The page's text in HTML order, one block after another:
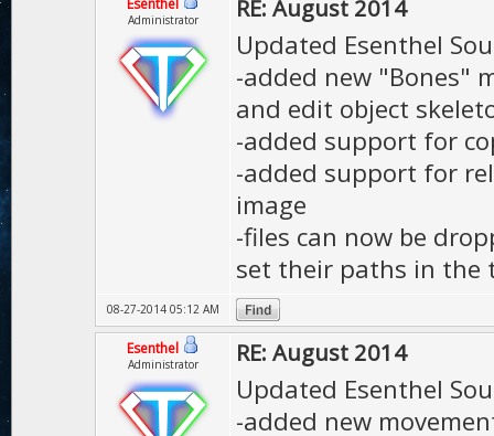
Esenthel
Administrator RE: August 2014
Updated Esenthel
-added new "Bones"
and edit object
-added support for
-added support for
image
-files can now be
set their paths in the
08-27-2014 05:12 AM
Esenthel
Administrator RE: August 2014
Updated Esenthel
-added new